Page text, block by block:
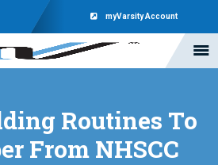
myVarsity Account
Routines To
From NHSCC